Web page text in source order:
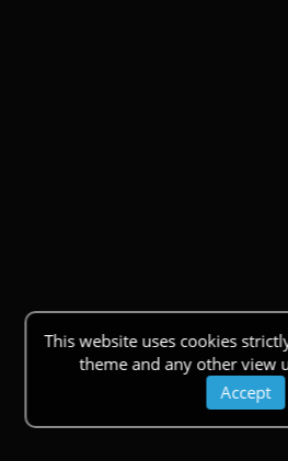
This website uses cookies
theme and any other view
Accept